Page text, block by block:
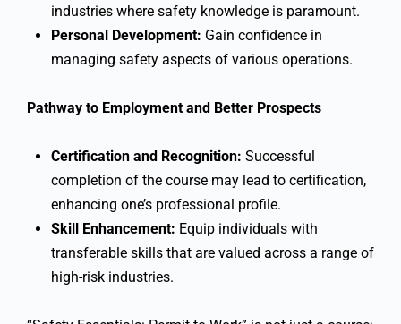
industries where safety knowledge is paramount.
Personal Development: Gain confidence in
managing safety aspects of various operations.
Pathway to Employment and Better Prospects
Certification and Recognition: Successful
completion of the course may lead to certification,
enhancing one’s professional profile.
Skill Enhancement: Equip individuals with
transferable skills that are valued across a range of
high-risk industries.